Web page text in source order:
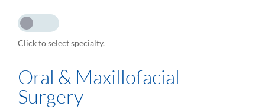
Click to select specialty.
Oral & Maxillofacial
Surgery